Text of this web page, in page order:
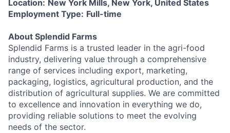
Location: New York Mills, New York, United States
Employment Type: Full-time
About Splendid Farms
Splendid Farms is a trusted leader in the agri-food
industry, delivering value through a comprehensive
range of services including export, marketing,
packaging, logistics, agricultural production, and the
distribution of agricultural supplies. We are committed
to excellence and innovation in everything we do,
providing reliable solutions to meet the evolving
needs of the sector.